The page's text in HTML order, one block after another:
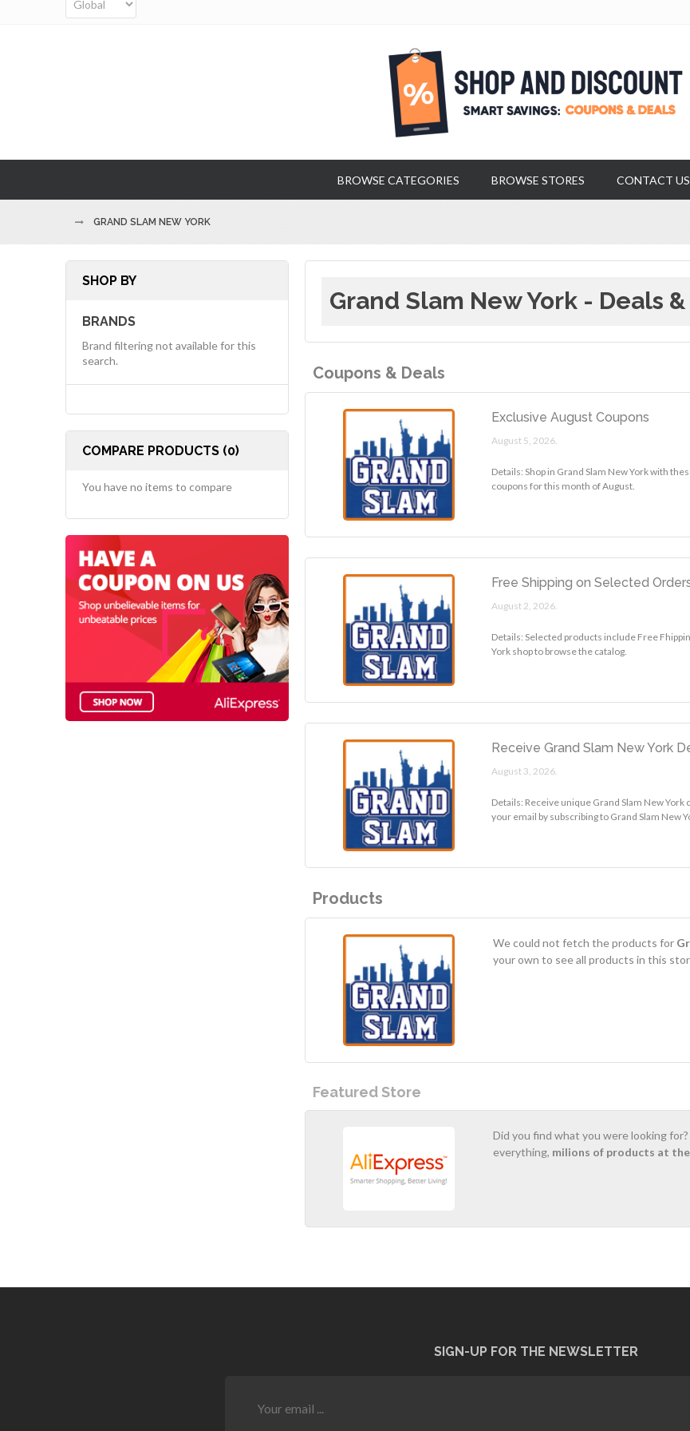
BROWSE CATEGORIES BROWSE STORES CONTACT US
GRAND SLAM NEW YORK
Grand Slam New York - Deals
Coupons & Deals
Exclusive August Coupons
August 5, 2026.
Details: Shop in Grand Slam New York with
coupons for this month of August.
Free Shipping on Selected
August 2, 2026.
Details: Selected products include Free
York shop to browse the catalog.
Receive Grand Slam New York
August 3, 2026.
Details: Receive unique Grand Slam New
your email by subscribing to Grand Slam New
Products
We could not fetch the products for
your own to see all products in this
Featured Store
Did you find what you were looking
everything, milions of products at
SHOP BY
BRANDS
Brand filtering not available for this
search.
COMPARE PRODUCTS (0)
You have no items to compare
SIGN-UP FOR THE NEWSLETTER